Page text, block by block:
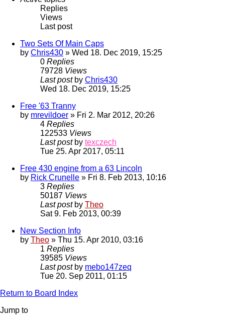
Replies
Views
Last post
Two Sets Of Main Caps
by Chris430 » Wed 18. Dec 2019, 15:25
0 Replies
79728 Views
Last post by Chris430
Wed 18. Dec 2019, 15:25
Free '63 Tranny
by mrevildoer » Fri 2. Mar 2012, 20:26
4 Replies
122533 Views
Last post by texczech
Tue 25. Apr 2017, 05:11
Free 430 engine from a 63 Lincoln
by Rick Crunelle » Fri 8. Feb 2013, 10:16
3 Replies
50187 Views
Last post by Theo
Sat 9. Feb 2013, 00:39
New Section Info
by Theo » Thu 15. Apr 2010, 03:16
1 Replies
39585 Views
Last post by mebo147zeq
Tue 20. Sep 2011, 01:15
Return to Board Index
Jump to